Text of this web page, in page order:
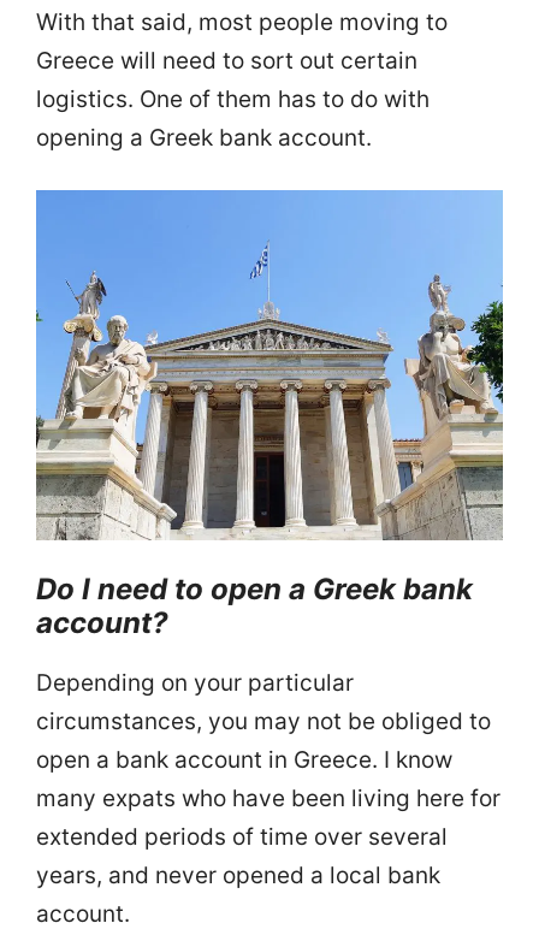
With that said, most people moving to
Greece will need to sort out certain
logistics. One of them has to do with
opening a Greek bank account.
Do I need to open a Greek bank
account?
Depending on your particular
circumstances, you may not be obliged to
open a bank account in Greece. I know
many expats who have been living here for
extended periods of time over several
years, and never opened a local bank
account.